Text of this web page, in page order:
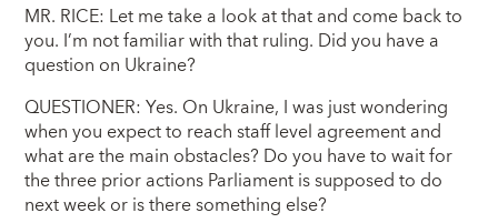
MR. RICE: Let me take a look at that and come back to
you. I’m not familiar with that ruling. Did you have a
question on Ukraine?
QUESTIONER: Yes. On Ukraine, I was just wondering
when you expect to reach staff level agreement and
what are the main obstacles? Do you have to wait for
the three prior actions Parliament is supposed to do
next week or is there something else?